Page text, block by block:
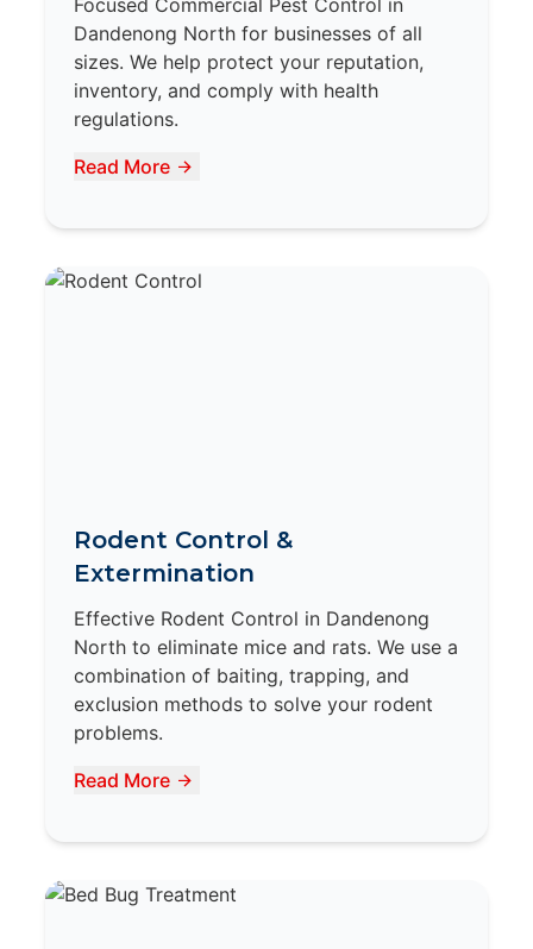
Focused Commercial Pest Control in
Dandenong North for businesses of all
sizes. We help protect your reputation,
inventory, and comply with health
regulations.
Read More
Rodent Control &
Extermination
Effective Rodent Control in Dandenong
North to eliminate mice and rats. We use a
combination of baiting, trapping, and
exclusion methods to solve your rodent
problems.
Read More